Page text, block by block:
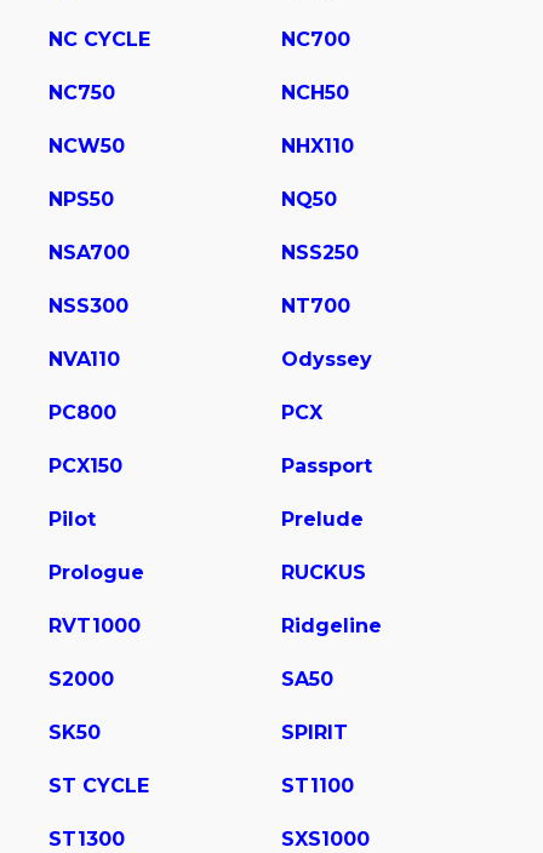
NC CYCLE NC700
NC750 NCH50
NCW50 NHX110
NPS50 NQ50
NSA700 NSS250
NSS300 NT700
NVA110 Odyssey
PC800 PCX
PCX150 Passport
Pilot Prelude
Prologue RUCKUS
RVT1000 Ridgeline
S2000 SA50
SK50 SPIRIT
ST CYCLE ST1100
ST1300 SXS1000